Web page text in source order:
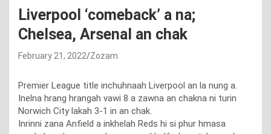
Liverpool ‘comeback’ a na;
Chelsea, Arsenal an chak
February 21, 2022 Zozam
Premier League title inchuhnaah Liverpool an la nung a.
Inelna hrang hrangah vawi 8 a zawna an chakna ni turin
Norwich City lakah 3-1 in an chak.
Inrinni zana Anfield a inkhelah Reds hi si phur hmasa